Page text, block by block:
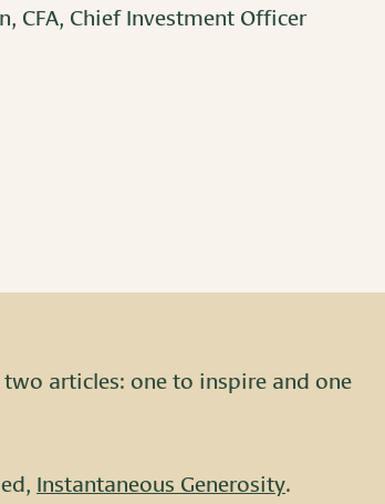
CFA, Chief Investment Officer
two articles: one to inspire and one
Instantaneous Generosity.